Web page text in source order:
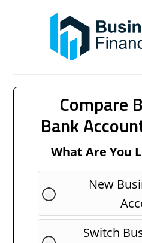
Compare
Bank
What Are You
New
Switch